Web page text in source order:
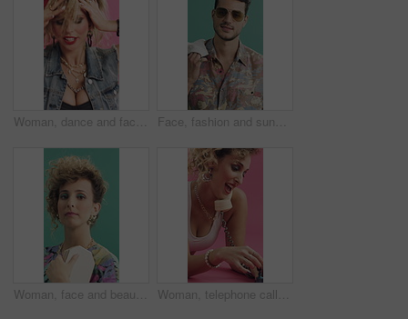
Woman, dance and face in studio with vintage fashion, confidence and blow kiss on pink background. Girl, happy and dancer with makeup, retro style and rhythm in portrait, flirt and cosmetics in USA Face, fashion and sunglasses with man in studio for summer aesthetic, apparel or holiday outfit. Confidence, retro clothes and shades with person on green background for getaway, travel or vacation
Woman, face and beauty with retro style for makeup, cosmetics and aesthetic with purse. Studio background, female person and portrait with jewellery and eye shadow, vintage fashion or attitude Woman, telephone call and nail polish in studio with fashion, gossip or funny story on pink background. Girl, happy and retro style in paint fingernails, chat or relax on floor for talk on landline